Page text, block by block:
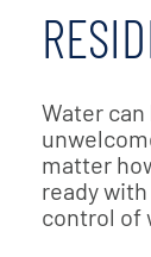
Water
matter
ready
control of